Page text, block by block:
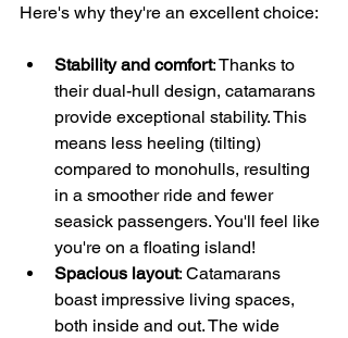
Here's why they're an excellent choice:
Stability and comfort: Thanks to
their dual-hull design, catamarans
provide exceptional stability. This
means less heeling (tilting)
compared to monohulls, resulting
in a smoother ride and fewer
seasick passengers. You'll feel like
you're on a floating island!
Spacious layout: Catamarans
boast impressive living spaces,
both inside and out. The wide